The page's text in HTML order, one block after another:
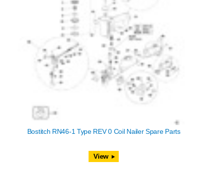
Bostitch RN46-1 Type REV 0 Coil Nailer Spare Parts
View